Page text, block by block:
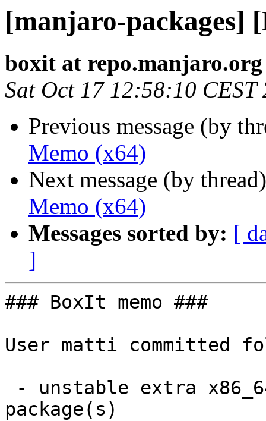
[manjaro-packages]
boxit at repo.manjaro.org
Sat Oct 17 12:58:10 CEST
Previous message (by
Memo (x64)
Next message (by
Memo (x64)
Messages sorted by: [
]
### BoxIt memo ###
User matti committed
package(s)